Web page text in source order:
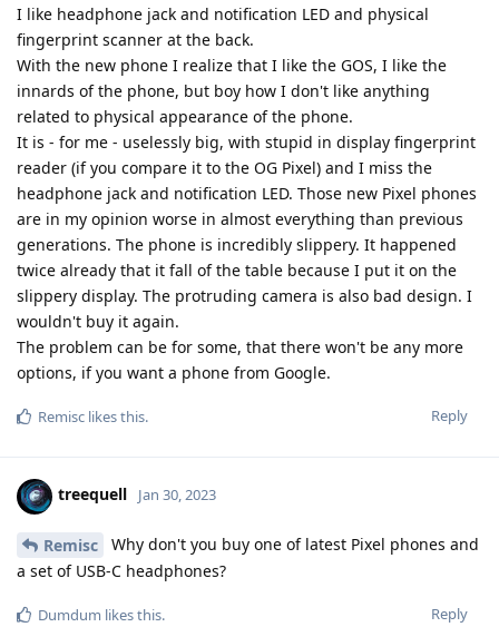
I like headphone jack and notification LED and physical
fingerprint scanner at the back.
With the new phone I realize that I like the GOS, I like the
innards of the phone, but boy how I don't like anything
related to physical appearance of the phone.
It is - for me - uselessly big, with stupid in display fingerprint
reader (if you compare it to the OG Pixel) and I miss the
headphone jack and notification LED. Those new Pixel phones
are in my opinion worse in almost everything than previous
generations. The phone is incredibly slippery. It happened
twice already that it fall of the table because I put it on the
slippery display. The protruding camera is also bad design. I
wouldn't buy it again.
The problem can be for some, that there won't be any more
options, if you want a phone from Google.
Reply
Remisc likes this.
treequell Jan 30, 2023
Remisc
Why don't you buy one of latest Pixel phones and
a set of USB-C headphones?
Reply
Dumdum likes this.